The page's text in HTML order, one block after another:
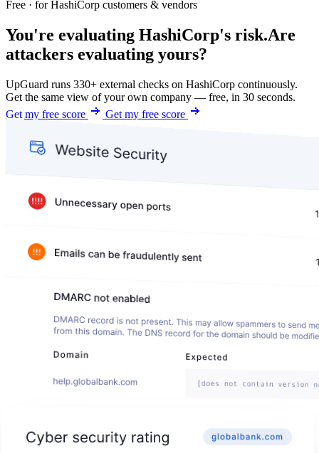
Free · for HashiCorp customers & vendors
You're evaluating HashiCorp's risk.Are
attackers evaluating yours?
UpGuard runs 330+ external checks on HashiCorp continuously.
Get the same view of your own company — free, in 30 seconds.
Get my free score
Get my free score